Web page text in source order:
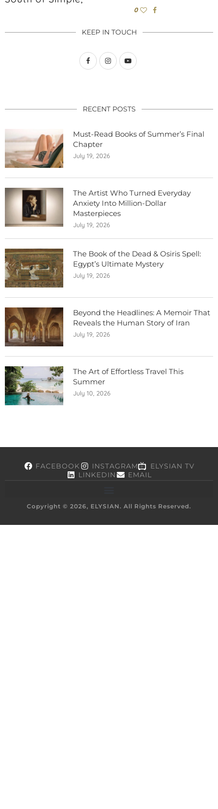
0
KEEP IN TOUCH
RECENT POSTS
Must-Read Books of Summer’s Final
Chapter
July 19, 2026
The Artist Who Turned Everyday
Anxiety Into Million-Dollar
Masterpieces
July 19, 2026
The Book of the Dead & Osiris Spell:
Egypt’s Ultimate Mystery
July 19, 2026
Beyond the Headlines: A Memoir That
Reveals the Human Story of Iran
July 19, 2026
The Art of Effortless Travel This
Summer
July 10, 2026
FACEBOOK INSTAGRAM
ELYSIAN TV
LINKEDIN
EMAIL
Copyright © 2026, ELYSIAN. All Rights Reserved.